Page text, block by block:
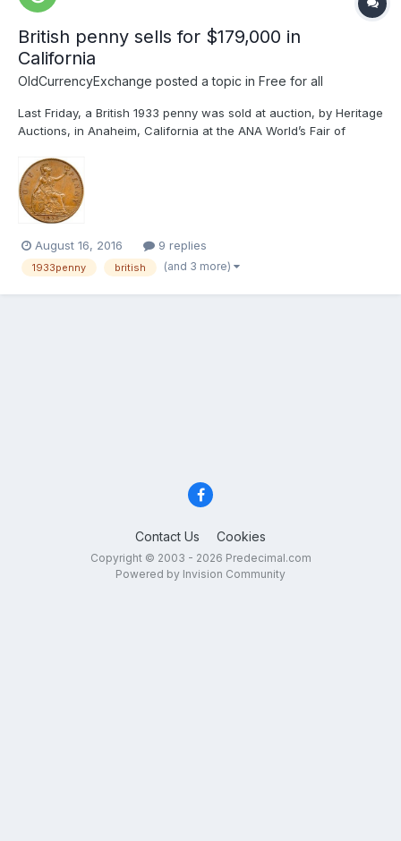
British penny sells for $179,000 in
California
OldCurrencyExchange posted a topic in Free for all
Last Friday, a British 1933 penny was sold at auction, by Heritage
Auctions, in Anaheim, California at the ANA World’s Fair of
GB£151,920.22 I cannot help wondering if this coin might have
sold for more money if offered for...
August 16, 2016 9 replies
1933penny british (and 3 more)
Contact Us Cookies
Copyright © 2003 - 2026 Predecimal.com
Powered by Invision Community